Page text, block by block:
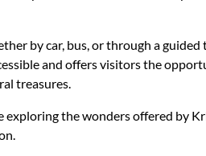
by car, bus, or through a
and offers visitors the
treasures.
exploring the wonders offered by